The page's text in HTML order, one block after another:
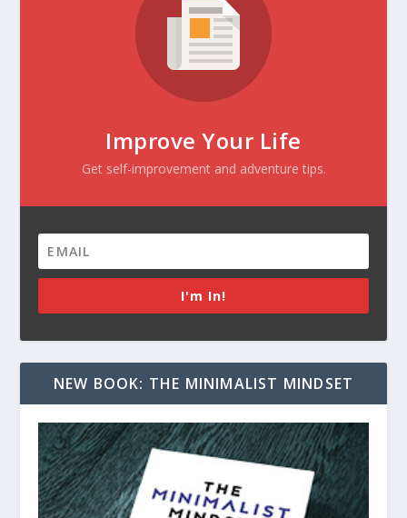
Improve Your Life
Get self-improvement and adventure tips.
I'm In!
NEW BOOK: THE MINIMALIST MINDSET